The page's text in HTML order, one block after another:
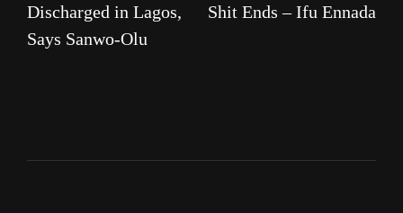
Discharged in Lagos,
Says Sanwo-Olu
Shit Ends – Ifu Ennada